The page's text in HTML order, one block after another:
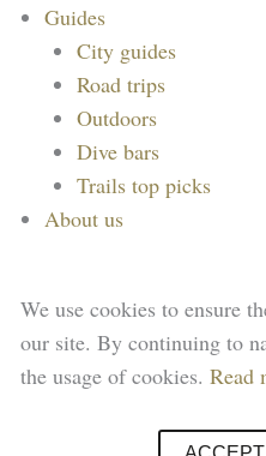
Guides
City guides
Road trips
Outdoors
Dive bars
Trails top picks
About us
We use cookies to ensure
our site. By continuing to
the usage of cookies. Read